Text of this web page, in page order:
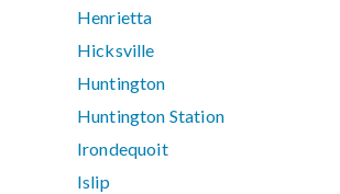
Henrietta
Hicksville
Huntington
Huntington Station
Irondequoit
Islip